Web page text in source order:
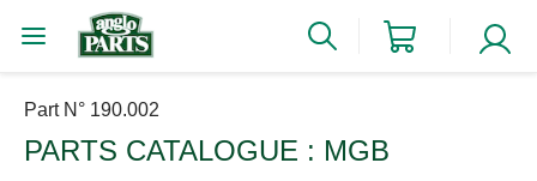
Part N° 190.002
PARTS CATALOGUE : MGB